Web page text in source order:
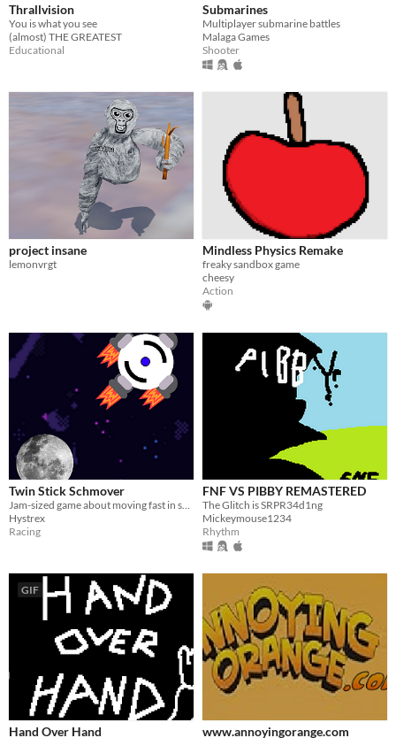
Thrallvision
You is what you see
(almost) THE GREATEST
Educational
Submarines
Multiplayer submarine battles
Malaga Games
Shooter
project insane
lemonvrgt
Mindless Physics Remake
freaky sandbox game
cheesy
Action
Twin Stick Schmover
Hystrex
Racing
FNF VS PIBBY REMASTERED
The Glitch is SRPR34d1ng
Mickeymouse1234
Rhythm
GIF
Hand Over Hand www.annoyingorange.com